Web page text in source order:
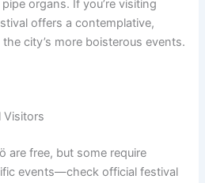
organs. If you’re visiting
offers a contemplative,
city’s more boisterous events.
Visitors
are free, but some require
events—check official festival